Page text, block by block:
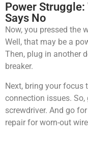
Power Struggle:
Says No
Now, you pressed the
Well, that may be a
Then, plug in another
breaker.
Next, bring your focus
connection issues.
screwdriver. And go
repair for worn-out